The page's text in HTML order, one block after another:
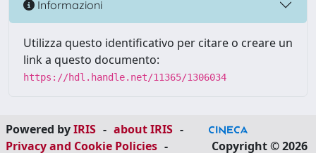
Informazioni
Utilizza questo identificativo per citare o creare un
link a questo documento:
https://hdl.handle.net/11365/1306034
Powered byIRIS - about IRIS -
Privacy and Cookie Policies - Copyright © 2026